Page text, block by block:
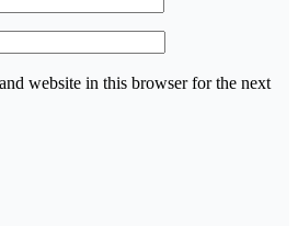
website in this browser for the next